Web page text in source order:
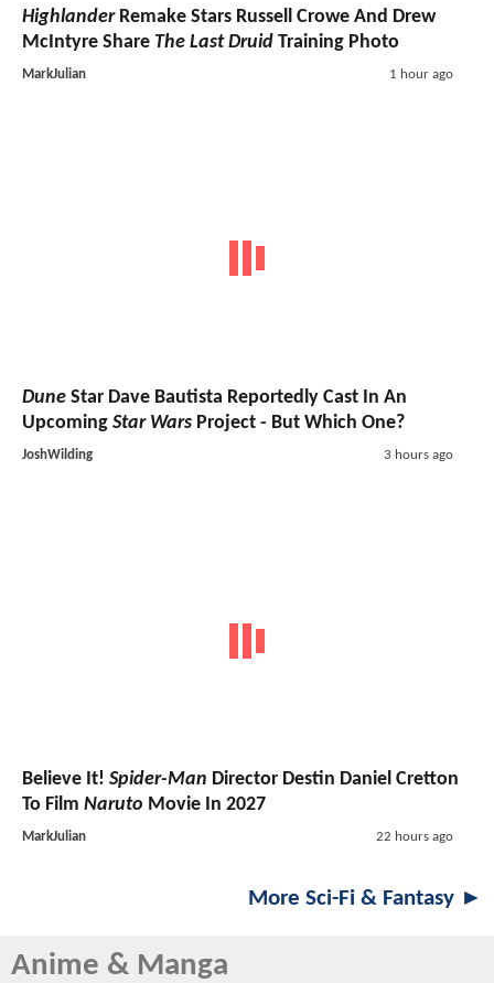
HighlanderRemake Stars Russell Crowe And Drew
McIntyre Share The Last Druid Training Photo
MarkJulian 1 hour ago
Dune Star Dave Bautista Reportedly Cast In An
Upcoming Star Wars Project - But Which One?
JoshWilding 3 hours ago
Believe It! Spider-Man Director Destin Daniel Cretton
To Film Naruto Movie In 2027
MarkJulian 22 hours ago
More Sci-Fi & Fantasy ►
Anime & Manga